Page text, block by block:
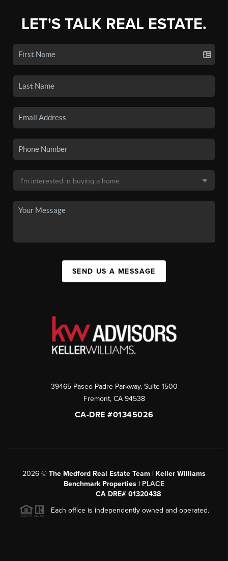
LET'S TALK REAL ESTATE.
SEND US A MESSAGE
39465 Paseo Padre Parkway, Suite 1500
Fremont, CA 94538
CA-DRE #01345026
2026 © The Medford Real Estate Team | Keller Williams
Benchmark Properties | PLACE
CA DRE# 01320438
Each office is independently owned and operated.